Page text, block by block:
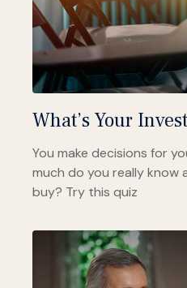
What’s Your
You make decisions for
much do you really
buy? Try this quiz